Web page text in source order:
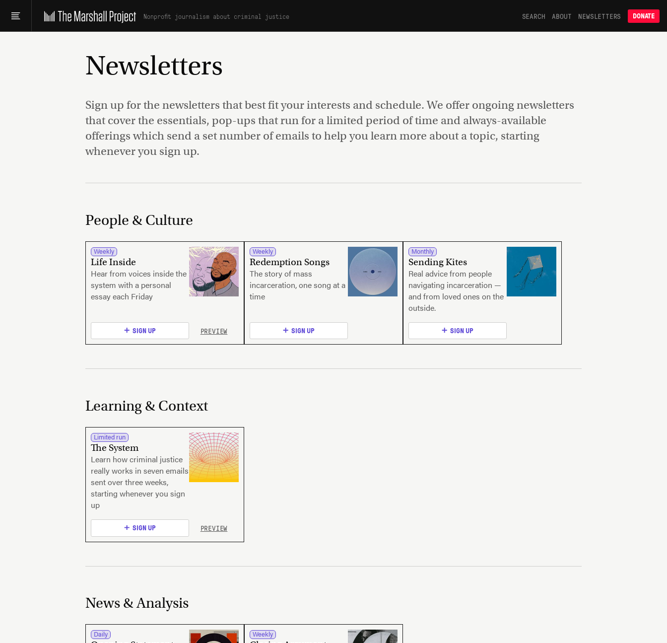
Nonprofit journalism about criminal justice SEARCH ABOUT NEWSLETTERS DONATE
Newsletters
Sign up for the newsletters that best fit your interests and schedule. We offer ongoing newsletters
that cover the essentials, pop-ups that run for a limited period of time and always-available
offerings which send a set number of emails to help you learn more about a topic, starting
whenever you sign up.
People & Culture
Weekly
Life Inside
Hear from voices inside the
system with a personal
essay each Friday
SIGN UP PREVIEW
Weekly
Redemption Songs
The story of mass
incarceration, one song at a
time
SIGN UP
Monthly
Sending Kites
Real advice from people
navigating incarceration —
and from loved ones on the
outside.
SIGN UP
Learning & Context
Limited run
The System
Learn how criminal justice
really works in seven emails
sent over three weeks,
starting whenever you sign
up
SIGN UP PREVIEW
News & Analysis
Daily Weekly